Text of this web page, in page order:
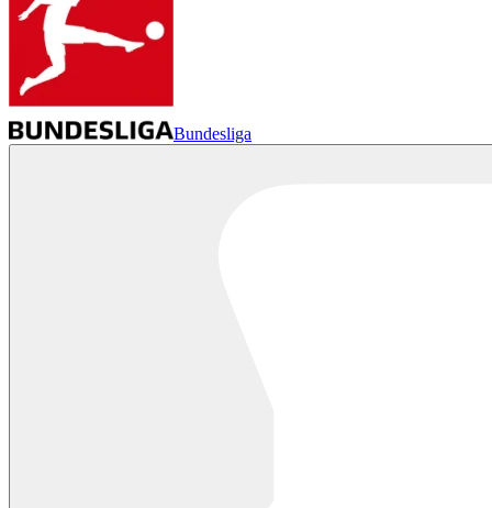
Bundesliga